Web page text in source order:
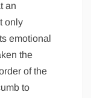
an
only
emotional
the
of the
to